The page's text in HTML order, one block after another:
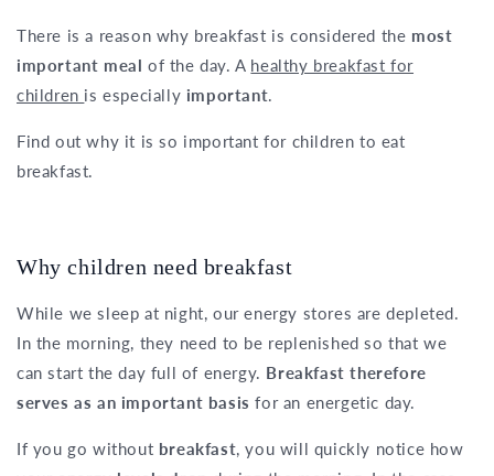
There is a reason why breakfast is considered the most
important meal of the day. A healthy breakfast for
children is especially important.
Find out why it is so important for children to eat
breakfast.
Why children need breakfast
While we sleep at night, our energy stores are depleted.
In the morning, they need to be replenished so that we
can start the day full of energy. Breakfast therefore
serves as an important basisfor an energetic day.
If you go without breakfast, you will quickly notice how